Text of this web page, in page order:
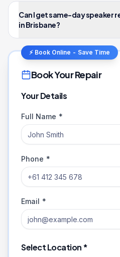
Can I get same-day speaker
in Brisbane?
⚡ Book Online - Save Time
Book Your Repair
Your Details
Full Name *
Phone *
Email *
Select Location *